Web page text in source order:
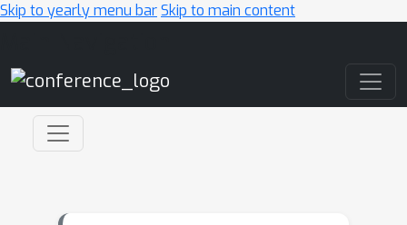
Skip to yearly menu barSkip to main content